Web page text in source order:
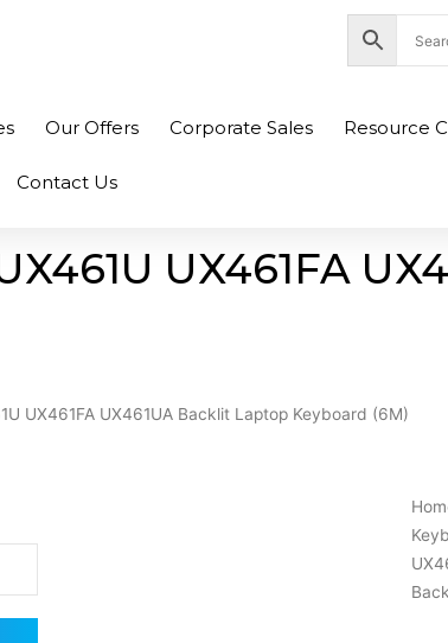
Our Offers Corporate Sales Resource
Contact Us
UX461FA
UX461FA UX461UA Backlit Laptop Keyboard (6M)